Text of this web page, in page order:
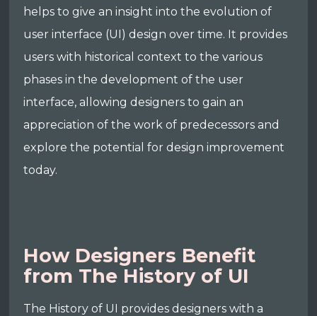
helps to give an insight into the evolution of
user interface (UI) design over time. It provides
users with historical context to the various
phases in the development of the user
interface, allowing designers to gain an
appreciation of the work of predecessors and
explore the potential for design improvement
today.
How Designers Benefit
from The History of UI
The History of UI provides designers with a